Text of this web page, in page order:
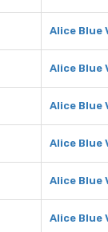
Alice Blue
Alice Blue
Alice Blue
Alice Blue
Alice Blue
Alice Blue